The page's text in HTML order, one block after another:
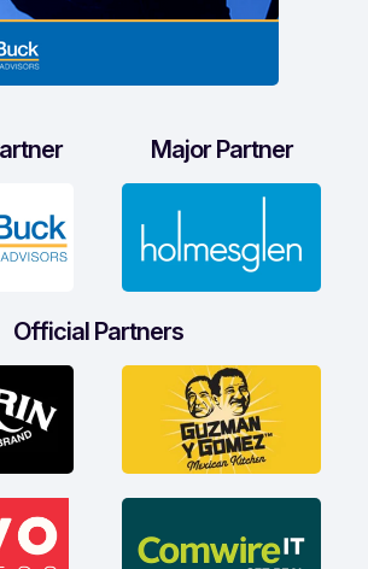
Major Partner
Official Partners